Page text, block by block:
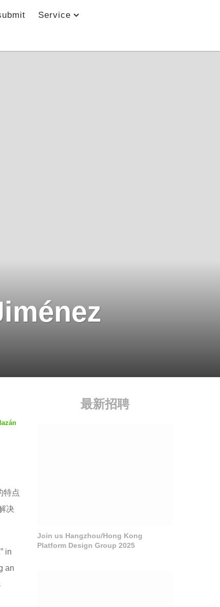
Service
特点
决
in
an
最新招聘
Join us Hangzhou/Hong Kong
Platform Design Group 2025